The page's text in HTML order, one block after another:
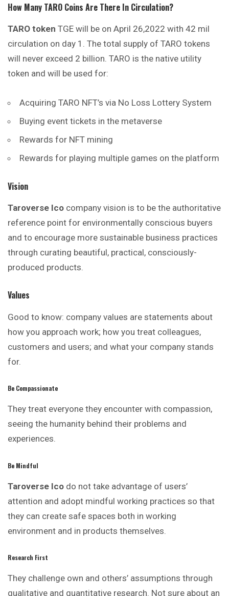
How Many TARO Coins Are There In Circulation?
TARO token TGE will be on April 26,2022 with 42 mil
circulation on day 1. The total supply of TARO tokens
will never exceed 2 billion. TARO is the native utility
token and will be used for:
Acquiring TARO NFT’s via No Loss Lottery System
Buying event tickets in the metaverse
Rewards for NFT mining
Rewards for playing multiple games on the platform
Vision
Taroverse Ico company vision is to be the authoritative
reference point for environmentally conscious buyers
and to encourage more sustainable business practices
through curating beautiful, practical, consciously-
produced products.
Values
Good to know: company values are statements about
how you approach work; how you treat colleagues,
customers and users; and what your company stands
for.
Be Compassionate
They treat everyone they encounter with compassion,
seeing the humanity behind their problems and
experiences.
Be Mindful
Taroverse Ico do not take advantage of users’
attention and adopt mindful working practices so that
they can create safe spaces both in working
environment and in products themselves.
Research First
They challenge own and others’ assumptions through
qualitative and quantitative research. Not sure about an